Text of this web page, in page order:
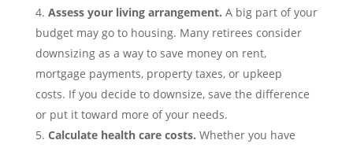
Assess your living arrangement. A big part of your
budget may go to housing. Many retirees consider
downsizing as a way to save moneyon rent,
mortgage payments, property taxes, or upkeep
costs. If you decide to downsize, save the difference
or put it toward more of your needs.
Calculate health care costs. Whether you have